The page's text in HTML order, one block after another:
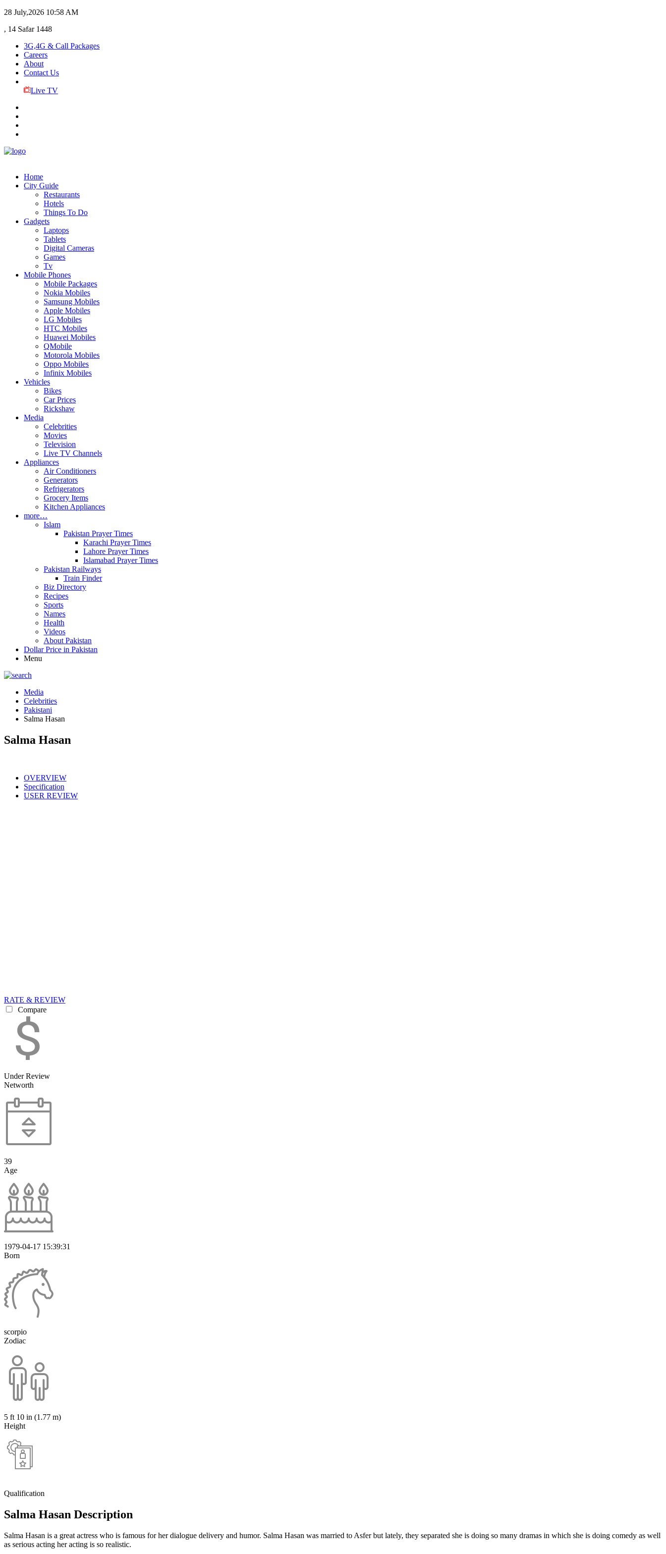
28 July,2026 10:58 AM
, 14 Safar 1448
3G,4G & Call Packages
Careers
About
Contact Us
Live TV
Home
City Guide
Restaurants
Hotels
Things To Do
Gadgets
Laptops
Tablets
Digital Cameras
Games
Tv
Mobile Phones
Mobile Packages
Nokia Mobiles
Samsung Mobiles
Apple Mobiles
LG Mobiles
HTC Mobiles
Huawei Mobiles
QMobile
Motorola Mobiles
Oppo Mobiles
Infinix Mobiles
Vehicles
Bikes
Car Prices
Rickshaw
Media
Celebrities
Movies
Television
Live TV Channels
Appliances
Air Conditioners
Generators
Refrigerators
Grocery Items
Kitchen Appliances
more…
Islam
Pakistan Prayer Times
Karachi Prayer Times
Lahore Prayer Times
Islamabad Prayer Times
Pakistan Railways
Train Finder
Biz Directory
Recipes
Sports
Names
Health
Videos
About Pakistan
Dollar Price in Pakistan
Menu
Media
Celebrities
Pakistani
Salma Hasan
Salma Hasan
OVERVIEW
Specification
USER REVIEW
RATE & REVIEW
Compare
Under Review
Networth
39
Age
1979-04-17 15:39:31
Born
scorpio
Zodiac
5 ft 10 in (1.77 m)
Height
Qualification
Salma Hasan Description
Salma Hasan is a great actress who is famous for her dialogue delivery and humor. Salma Hasan was married to Asfer but lately, they separated she is doing so many dramas in which she is doing comedy as well
as serious acting her acting is so realistic.